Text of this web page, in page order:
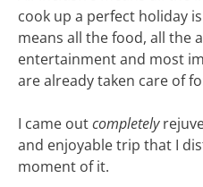
cook up a perfect holiday
means all the food, all the
entertainment and most
are already taken care of
I came outcompletely
and enjoyable trip that I
moment of it.